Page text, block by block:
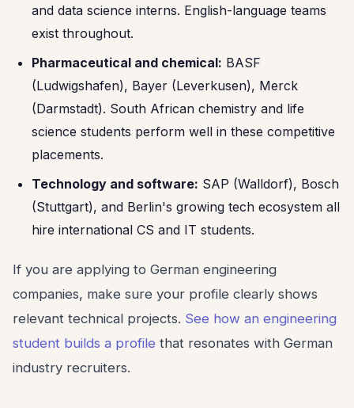
and data science interns. English-language teams
exist throughout.
Pharmaceutical and chemical: BASF
(Ludwigshafen), Bayer (Leverkusen), Merck
(Darmstadt). South African chemistry and life
science students perform well in these competitive
placements.
Technology and software: SAP (Walldorf), Bosch
(Stuttgart), and Berlin's growing tech ecosystem all
hire international CS and IT students.
If you are applying to German engineering
companies, make sure your profile clearly shows
relevant technical projects. See how an engineering
student builds a profile that resonates with German
industry recruiters.